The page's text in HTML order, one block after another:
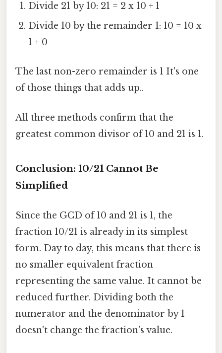
Divide 21 by 10: 21 = 2 x 10 + 1
Divide 10 by the remainder 1: 10 = 10 x
1 + 0
The last non-zero remainder is 1 It's one
of those things that adds up..
All three methods confirm that the
greatest common divisor of 10 and 21 is 1.
Conclusion: 10/21 Cannot Be
Simplified
Since the GCD of 10 and 21 is 1, the
fraction 10/21 is already in its simplest
form. Day to day, this means that there is
no smaller equivalent fraction
representing the same value. It cannot be
reduced further. Dividing both the
numerator and the denominator by 1
doesn't change the fraction's value.